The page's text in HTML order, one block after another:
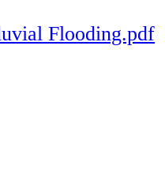
Flooding.pdf